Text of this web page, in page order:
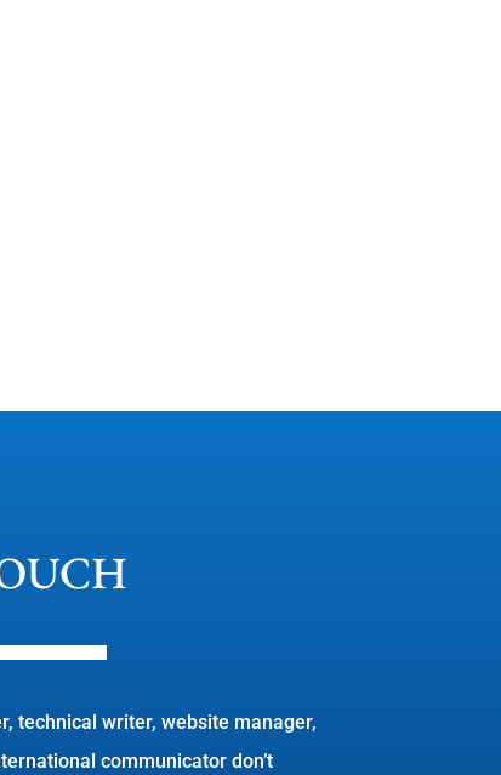
technical writer, website manager,
communicator don’t